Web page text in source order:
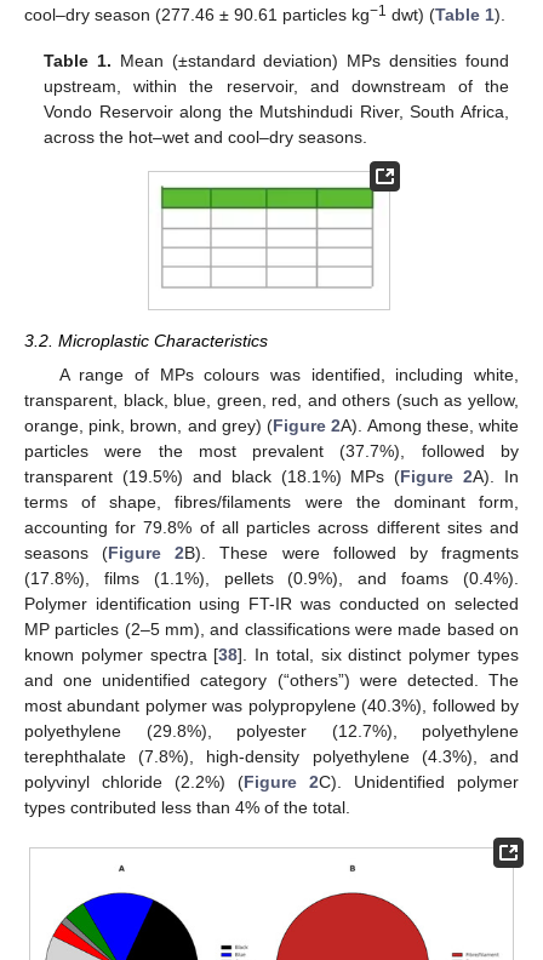
cool–dry season (277.46 ± 90.61 particles kg−1 dwt) (Table 1).
Table 1. Mean (±standard deviation) MPs densities found
upstream, within the reservoir, and downstream of the
Vondo Reservoir along the Mutshindudi River, South Africa,
across the hot–wet and cool–dry seasons.
3.2. Microplastic Characteristics
A range of MPs colours was identified, including white,
transparent, black, blue, green, red, and others (such as yellow,
orange, pink, brown, and grey) (Figure 2A). Among these, white
particles were the most prevalent (37.7%), followed by
transparent (19.5%) and black (18.1%) MPs (Figure 2A). In
terms of shape, fibres/filaments were the dominant form,
accounting for 79.8% of all particles across different sites and
seasons (Figure 2B). These were followed by fragments
(17.8%), films (1.1%), pellets (0.9%), and foams (0.4%).
Polymer identification using FT-IR was conducted on selected
MP particles (2–5 mm), and classifications were made based on
known polymer spectra [38]. In total, six distinct polymer types
and one unidentified category (“others”) were detected. The
most abundant polymer was polypropylene (40.3%), followed by
polyethylene (29.8%), polyester (12.7%), polyethylene
terephthalate (7.8%), high-density polyethylene (4.3%), and
polyvinyl chloride (2.2%) (Figure 2C). Unidentified polymer
types contributed less than 4% of the total.